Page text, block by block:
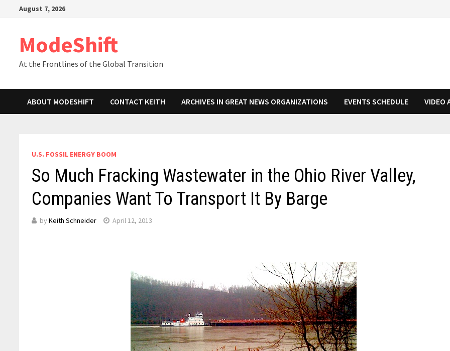
August 7, 2026
ModeShift
At the Frontlines of the Global Transition
ABOUT MODESHIFT CONTACT KEITH ARCHIVES IN GREAT NEWS ORGANIZATIONS EVENTS SCHEDULE VIDEO
U.S. FOSSIL ENERGY BOOM
So Much Fracking Wastewater in the Ohio River Valley,
Companies Want To Transport It By Barge
byKeith Schneider April 12, 2013